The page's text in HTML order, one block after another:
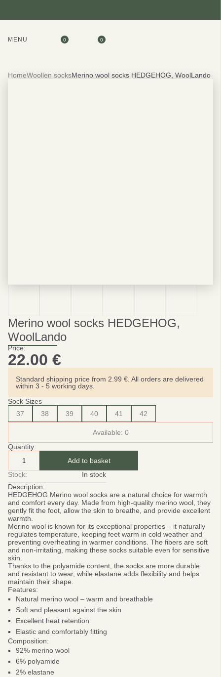
MENU 0 0
HomeWoollen socksMerino wool socks HEDGEHOG, WoolLando
Merino wool socks HEDGEHOG,
WoolLando
Price:
22.00 €
Standard shipping price from 2.99 €. All orders are delivered
within 3 - 5 working days.
Sock Sizes
37
38 39 40 41 42
Available: 0
Quantity:
Add to basket
Stock:
In stock
Description:
HEDGEHOG Merino wool socks are a natural choice for warmth
and comfort every day. Made from high-quality merino wool, they
gently fit the foot, allow the skin to breathe, and provide excellent
warmth.
Merino wool is known for its exceptional properties – it naturally
regulates temperature, keeping feet warm in cold weather and
preventing overheating in warmer conditions. The fibers are soft
and non-irritating, making these socks suitable even for sensitive
skin.
Thanks to the polyamide content, the socks are more durable
and resistant to wear, while elastane adds flexibility and helps
maintain their shape.
Features:
Natural merino wool – warm and breathable
Soft and pleasant against the skin
Excellent heat retention
Elastic and comfortably fitting
Composition:
92% merino wool
6% polyamide
2% elastane